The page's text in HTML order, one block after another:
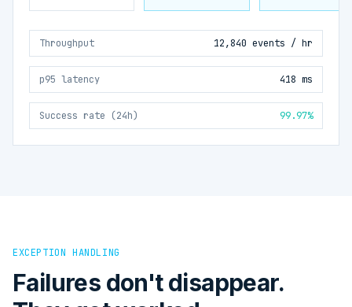
Throughput 12,840 events / hr
p95 latency 418 ms
Success rate (24h) 99.97%
EXCEPTION HANDLING
Failures don't disappear.